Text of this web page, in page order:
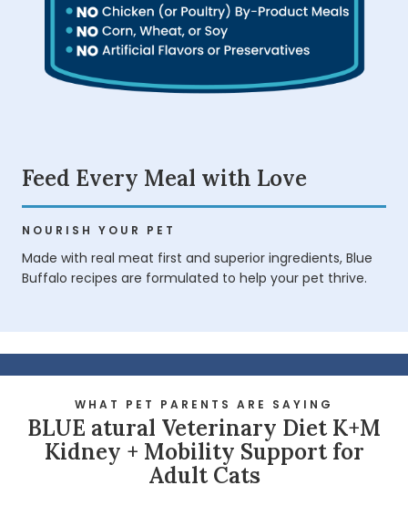
Feed Every Meal with Love
NOURISH YOUR PET
Made with real meat first and superior ingredients, Blue
Buffalo recipes are formulated to help your pet thrive.
WHAT PET PARENTS ARE SAYING
BLUE atural Veterinary Diet K+M
Kidney + Mobility Support for
Adult Cats